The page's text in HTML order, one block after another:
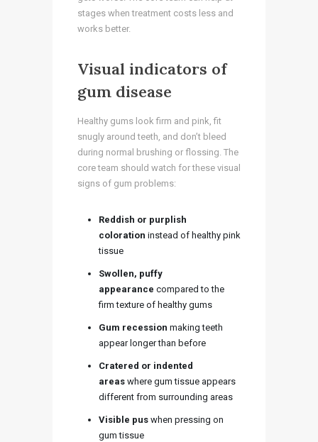
stages when treatment costs less and
works better.
Visual indicators of
gum disease
Healthy gums look firm and pink, fit
snugly around teeth, and don’t bleed
during normal brushing or flossing. The
core team should watch for these visual
signs of gum problems:
Reddish or purplish
coloration instead of healthy pink
tissue
Swollen, puffy
appearance compared to the
firm texture of healthy gums
Gum recession making teeth
appear longer than before
Cratered or indented
areas where gum tissue appears
different from surrounding areas
Visible pus when pressing on
gum tissue